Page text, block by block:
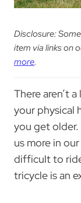
Disclosure:
item via links on
more.
There aren’t
your physical
you get older.
us more in
difficult to
tricycle is an